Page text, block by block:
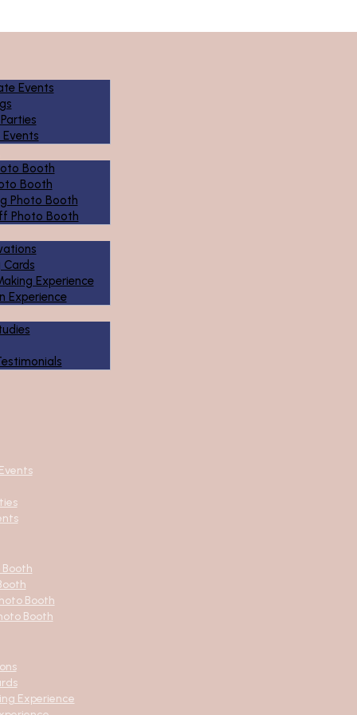
Events
Booth
Booth
Photo Booth
Photo Booth
Cards
Experience
Experience
Booth
Booth
Booth
Experience